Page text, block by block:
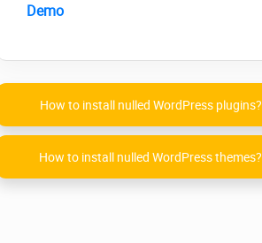
Demo
How to install nulled WordPress plugins?
How to install nulled WordPress themes?